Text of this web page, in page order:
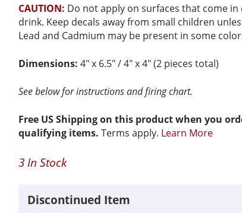
was:
$4.95.
is:
$2.97.
CAUTION: Do not apply on surfaces that come
drink. Keep decals away from small children
Lead and Cadmium may be present in some
Dimensions: 4″ x 6.5″ / 4″ x 4″ (2 pieces total)
See below for instructions and firing chart.
Free US Shipping on this product when you
qualifying items. Terms apply. Learn More
3 In Stock
Discontinued Item